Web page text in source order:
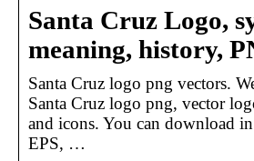
Santa Cruz Logo,
meaning, history,
Santa Cruz logo png vectors.
Santa Cruz logo png, vector
and icons. You can download
EPS, …